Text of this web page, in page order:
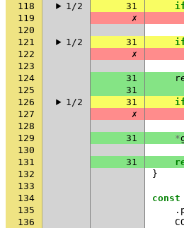
118
1/2 31
119
✗
120
121
1/2 31
122
✗
123
124
31
125
31
126
1/2 31
127
✗
128
129
31 *
130
131
31
132
}
133
134
const
135
.
136